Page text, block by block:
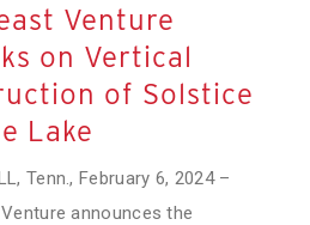
Venture
on Vertical
of Solstice
Lake
Tenn., February 6, 2024 –
announces the